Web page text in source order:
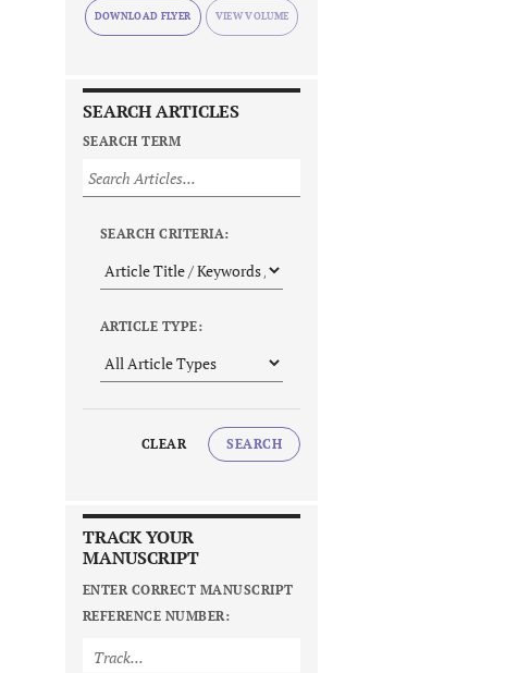
DOWNLOAD FLYER
SEARCH ARTICLES
SEARCH TERM
SEARCH CRITERIA:
ARTICLE TYPE:
CLEAR SEARCH
TRACK YOUR
MANUSCRIPT
ENTER CORRECT MANUSCRIPT
REFERENCE NUMBER: